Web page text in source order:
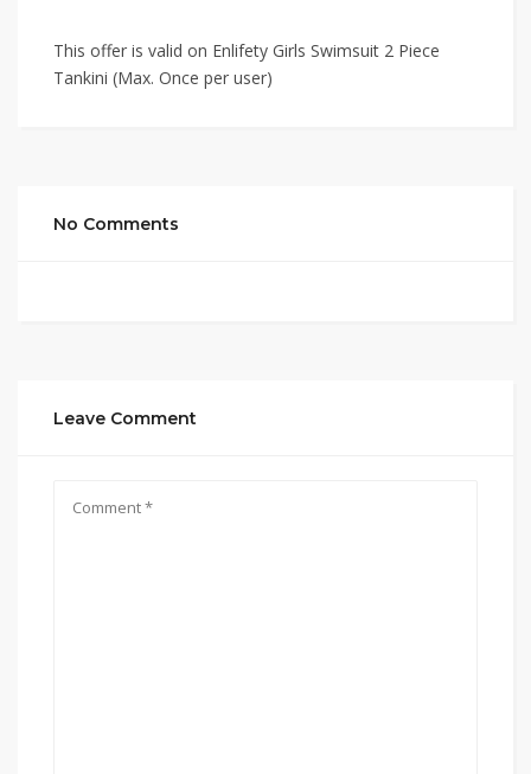
This offer is valid on Enlifety Girls Swimsuit 2 Piece
Tankini (Max. Once per user)
No Comments
Leave Comment